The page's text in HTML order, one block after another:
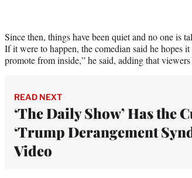
Since then, things have been quiet and no one is
If it were to happen, the comedian said he hopes
promote from inside,” he said, adding that
READ NEXT
‘The Daily Show’ Has the
‘Trump Derangement
Video